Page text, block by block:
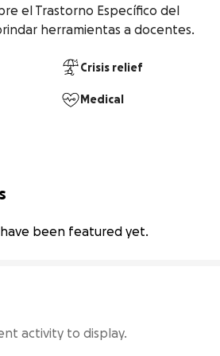
el Trastorno Específico del
herramientas a docentes.
Crisis relief
Medical
have been featured yet.
activity to display.